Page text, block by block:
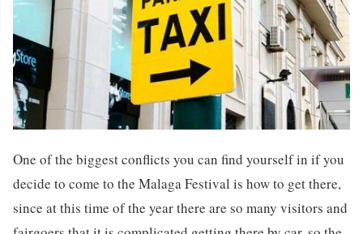
One of the biggest conflicts you can find yourself in if you
decide to come to the Malaga Festival is how to get there,
since at this time of the year there are so many visitors and